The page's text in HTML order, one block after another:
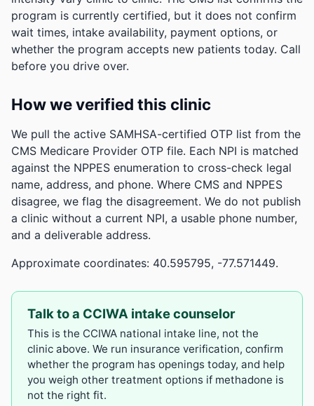
program is currently certified, but it does not confirm
wait times, intake availability, payment options, or
whether the program accepts new patients today. Call
before you drive over.
How we verified this clinic
We pull the active SAMHSA-certified OTP list from the
CMS Medicare Provider OTP file. Each NPI is matched
against the NPPES enumeration to cross-check legal
name, address, and phone. Where CMS and NPPES
disagree, we flag the disagreement. We do not publish
a clinic without a current NPI, a usable phone number,
and a deliverable address.
Approximate coordinates: 40.595795, -77.571449.
Talk to a CCIWA intake counselor
This is the CCIWA national intake line, not the
clinic above. We run insurance verification, confirm
whether the program has openings today, and help
you weigh other treatment options if methadone is
not the right fit.